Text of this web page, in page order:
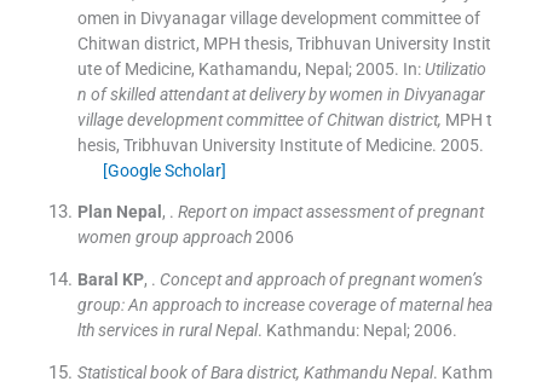
omen in Divyanagar village development committee of
Chitwan district, MPH thesis, Tribhuvan University Instit
ute of Medicine, Kathamandu, Nepal; 2005. In:Utilizatio
n of skilled attendant at delivery by women in Divyanagar
village development committee of Chitwan district, MPH t
hesis, Tribhuvan University Institute of Medicine. 2005.
[Google Scholar]
Plan Nepal , . Report on impact assessment of pregnant
women group approach2006
Baral KP, . Concept and approach of pregnant women’s
group: An approach to increase coverage of maternal hea
lth services in rural Nepal. Kathmandu: Nepal ;2006.
Statistical book of Bara district, Kathmandu Nepal. Kathm